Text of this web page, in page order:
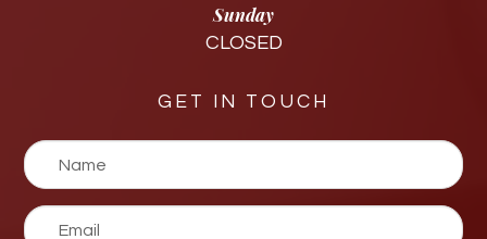
Sunday
CLOSED
GET IN TOUCH